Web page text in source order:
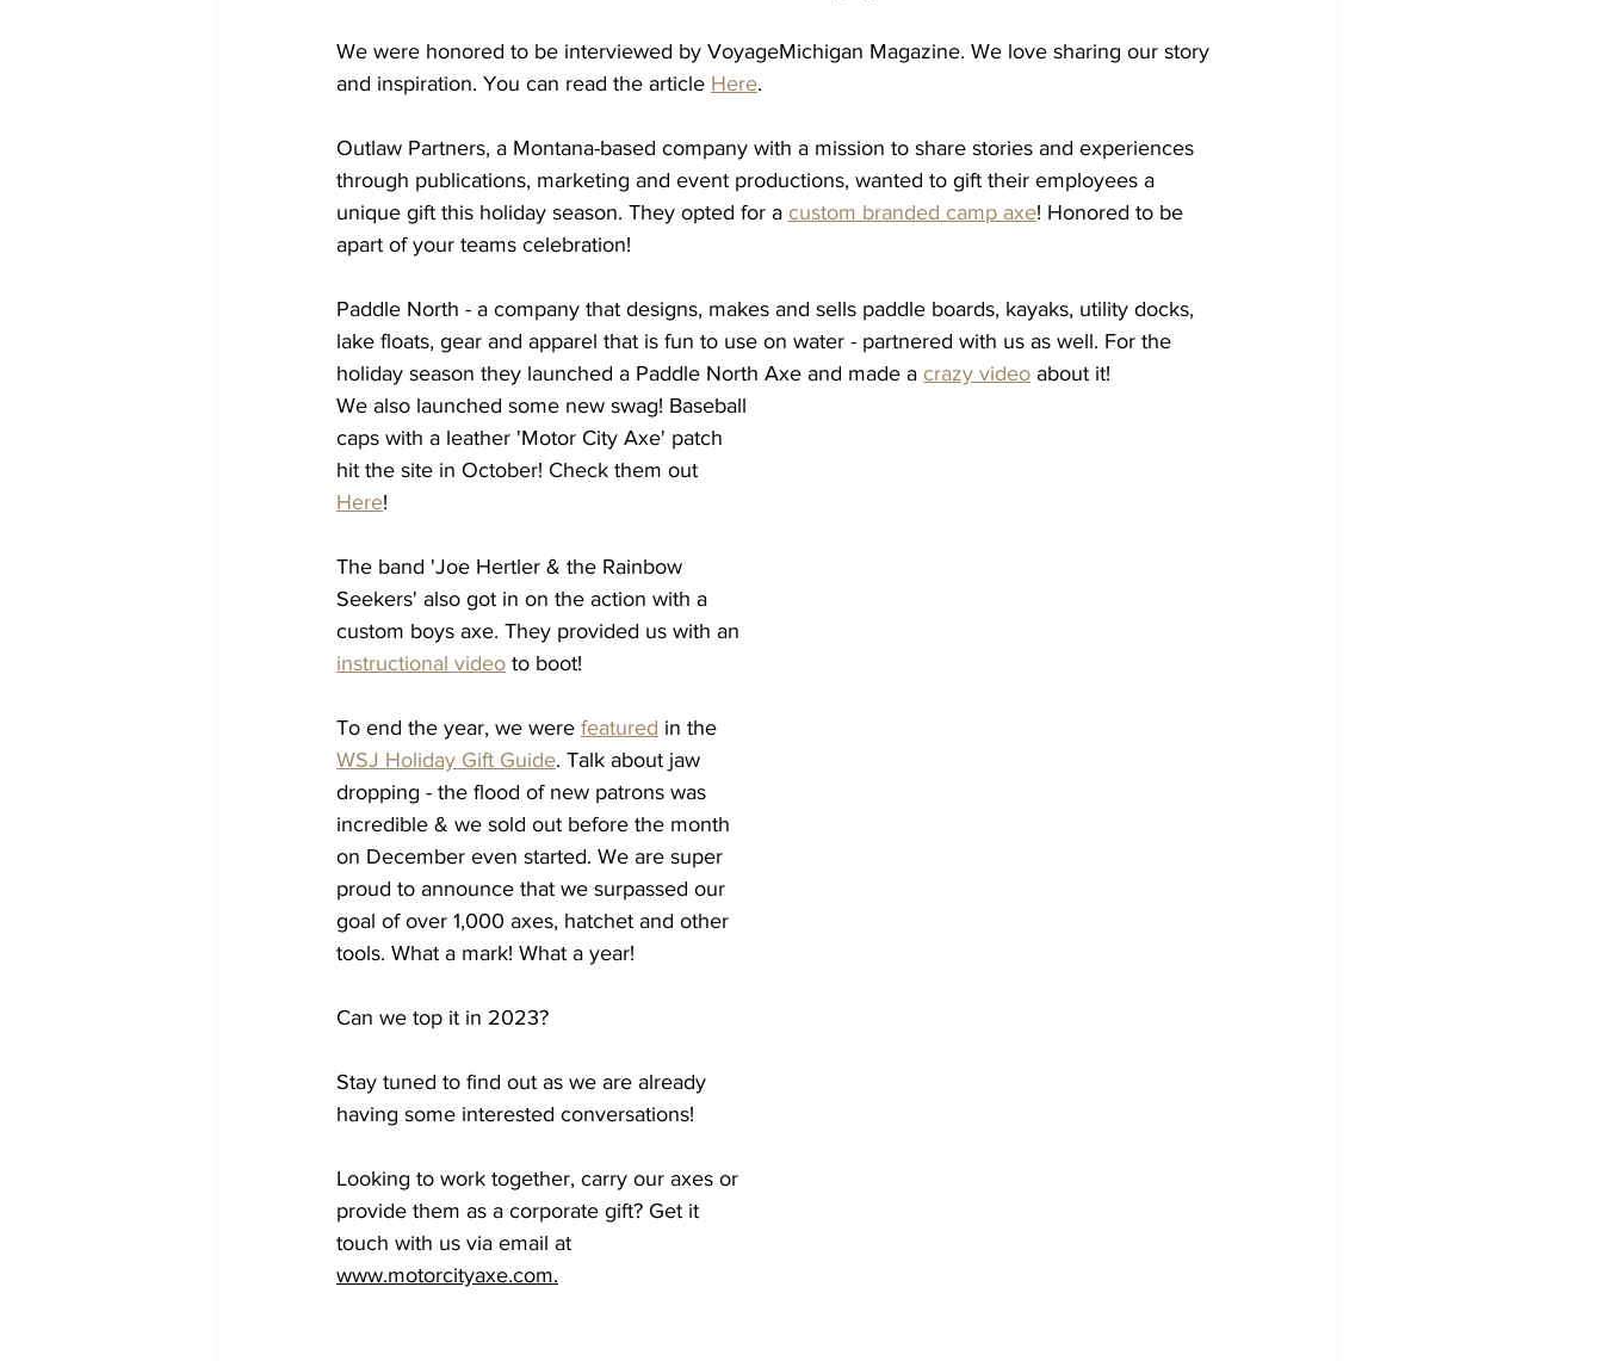
We were honored to be interviewed by VoyageMichigan Magazine. We love sharing our story
and inspiration. You can read the article Here.
Outlaw Partners, a Montana-based company with a mission to share stories and experiences
through publications, marketing and event productions, wanted to gift their employees a
unique gift this holiday season. They opted for a custom branded camp axe! Honored to be
apart of your teams celebration!
Paddle North - a company that designs, makes and sells paddle boards, kayaks, utility docks,
lake floats, gear and apparel that is fun to use on water - partnered with us as well. For the
holiday season they launched a Paddle North Axe and made a crazy video about it!
We also launched some new swag! Baseball
caps with a leather 'Motor City Axe' patch
hit the site in October! Check them out
Here!
The band 'Joe Hertler & the Rainbow
Seekers' also got in on the action with a
custom boys axe. They provided us with an
instructional video to boot!
To end the year, we were featured in the
WSJ Holiday Gift Guide. Talk about jaw
dropping - the flood of new patrons was
incredible & we sold out before the month
on December even started. We are super
proud to announce that we surpassed our
goal of over 1,000 axes, hatchet and other
tools. What a mark! What a year!
Can we top it in 2023?
Stay tuned to find out as we are already
having some interested conversations!
Looking to work together, carry our axes or
provide them as a corporate gift? Get it
touch with us via email at
www.motorcityaxe.com.